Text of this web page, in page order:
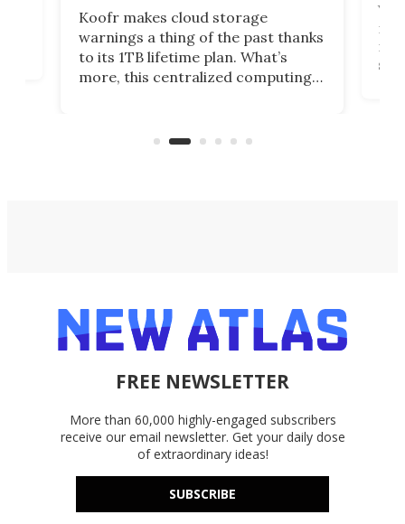
Koofr makes cloud storage
warnings a thing of the past thanks
to its 1TB lifetime plan. What’s
more, this centralized computing
accounts, including Dropbox,
FREE NEWSLETTER
More than 60,000 highly-engaged subscribers
receive our email newsletter. Get your daily dose
of extraordinary ideas!
SUBSCRIBE